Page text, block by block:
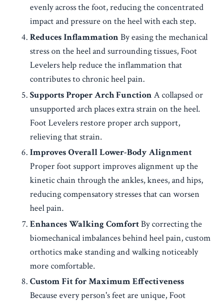
evenly across the foot, reducing the concentrated
impact and pressure on the heel with each step.
Reduces InflammationBy easing the mechanical
stress on the heel and surrounding tissues, Foot
Levelers help reduce the inflammation that
contributes to chronic heel pain.
Supports Proper Arch FunctionA collapsed or
unsupported arch places extra strain on the heel.
Foot Levelers restore proper arch support,
relieving that strain.
Improves Overall Lower-Body Alignment
Proper foot support improves alignment up the
kinetic chain through the ankles, knees, and hips,
reducing compensatory stresses that can worsen
heel pain.
Enhances Walking ComfortBy correcting the
biomechanical imbalances behind heel pain, custom
orthotics make standing and walking noticeably
more comfortable.
Custom Fit for Maximum Effectiveness
Because every person's feet are unique, Foot